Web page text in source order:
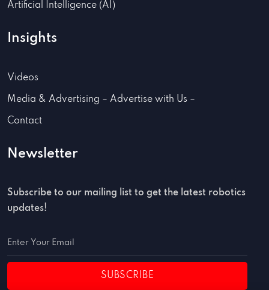
Artificial Intelligence (AI)
Insights
Videos
Media & Advertising – Advertise with Us –
Contact
Newsletter
Subscribe to our mailing list to get the latest robotics
updates!
SUBSCRIBE